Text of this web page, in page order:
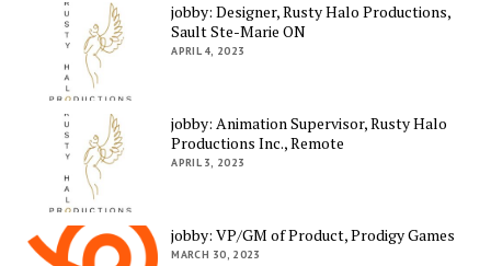
jobby: Designer, Rusty Halo Productions,
Sault Ste-Marie ON
APRIL 4, 2023
jobby: Animation Supervisor, Rusty Halo
Productions Inc., Remote
APRIL 3, 2023
jobby: VP/GM of Product, Prodigy Games
MARCH 30, 2023